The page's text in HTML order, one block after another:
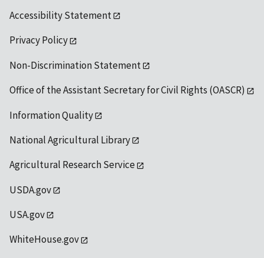
Accessibility Statement
Privacy Policy
Non-Discrimination Statement
Office of the Assistant Secretary for Civil Rights (OASCR)
Information Quality
National Agricultural Library
Agricultural Research Service
USDA.gov
USA.gov
WhiteHouse.gov